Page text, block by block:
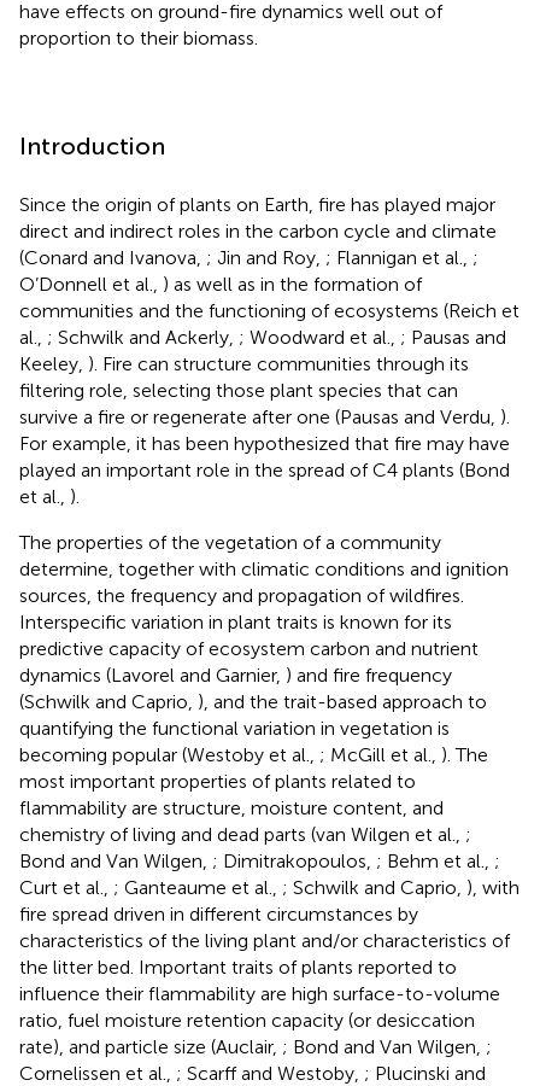
have effects on ground-fire dynamics well out of
proportion to their biomass.
Introduction
Since the origin of plants on Earth, fire has played major
direct and indirect roles in the carbon cycle and climate
(Conard and Ivanova, ; Jin and Roy, ; Flannigan et al., ;
O’Donnell et al., ) as well as in the formation of
communities and the functioning of ecosystems (Reich et
al., ; Schwilk and Ackerly, ; Woodward et al., ; Pausas and
Keeley, ). Fire can structure communities through its
filtering role, selecting those plant species that can
survive a fire or regenerate after one (Pausas and Verdu, ).
For example, it has been hypothesized that fire may have
played an important role in the spread of C4 plants (Bond
et al., ).
The properties of the vegetation of a community
determine, together with climatic conditions and ignition
sources, the frequency and propagation of wildfires.
Interspecific variation in plant traits is known for its
predictive capacity of ecosystem carbon and nutrient
dynamics (Lavorel and Garnier, ) and fire frequency
(Schwilk and Caprio, ), and the trait-based approach to
quantifying the functional variation in vegetation is
becoming popular (Westoby et al., ; McGill et al., ). The
most important properties of plants related to
flammability are structure, moisture content, and
chemistry of living and dead parts (van Wilgen et al., ;
Bond and Van Wilgen, ; Dimitrakopoulos, ; Behm et al., ;
Curt et al., ; Ganteaume et al., ; Schwilk and Caprio, ), with
fire spread driven in different circumstances by
characteristics of the living plant and/or characteristics of
the litter bed. Important traits of plants reported to
influence their flammability are high surface-to-volume
ratio, fuel moisture retention capacity (or desiccation
rate), and particle size (Auclair, ; Bond and Van Wilgen, ;
Cornelissen et al., ; Scarff and Westoby, ; Plucinski and